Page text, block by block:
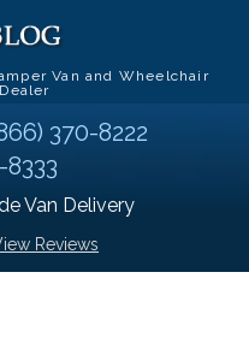
Van and Wheelchair
370-8222
8333
Van Delivery
Reviews